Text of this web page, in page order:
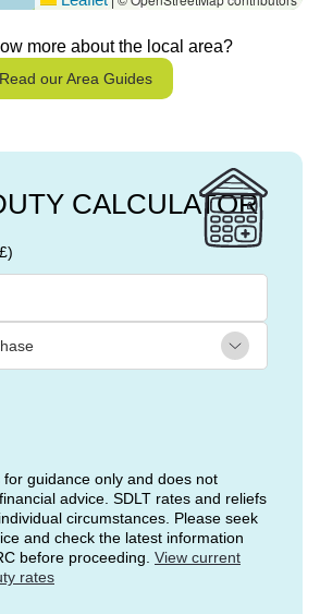
more about the local area?
Read our Area Guides
CALCULATOR
guidance only and does not
advice. SDLT rates and reliefs
circumstances. Please seek
and check the latest information
before proceeding. View current
rates